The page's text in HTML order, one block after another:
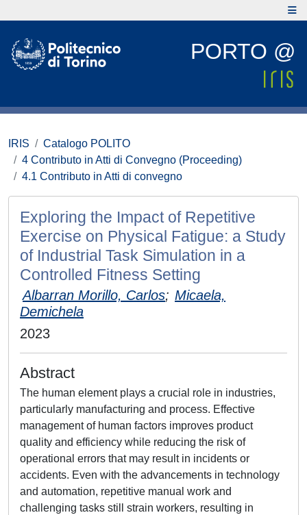
PORTO @
IRIS
Catalogo POLITO
4 Contributo in Atti di Convegno (Proceeding)
4.1 Contributo in Atti di convegno
Exploring the Impact of Repetitive
Exercise on Physical Fatigue: a Study
of Industrial Task Simulation in a
Controlled Fitness Setting
Albarran Morillo, Carlos; Micaela,
Demichela
2023
Abstract
The human element plays a crucial role in industries,
particularly manufacturing and process. Effective
management of human factors improves product
quality and efficiency while reducing the risk of
operational errors that may result in incidents or
accidents. Even with the advancements in technology
and automation, repetitive manual work and
challenging tasks still strain workers, resulting in